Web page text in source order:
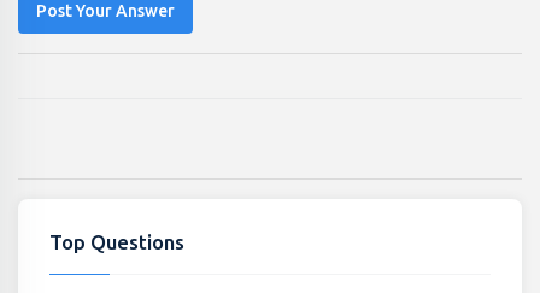
Post Your Answer
Top Questions